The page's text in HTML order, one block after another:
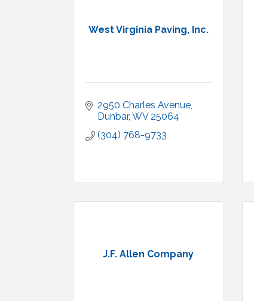
West Virginia Paving, Inc.
2950 Charles Avenue
Dunbar WV 25064
(304) 768-9733
J.F. Allen Company